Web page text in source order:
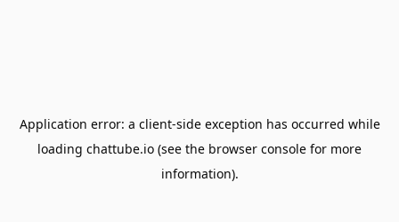
Application error: a client-side exception has occurred while
loading chattube.io (see the browser console for more
information).